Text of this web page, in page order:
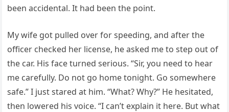
been accidental. It had been the point.
My wife got pulled over for speeding, and after the
officer checked her license, he asked me to step out of
the car. His face turned serious. “Sir, you need to hear
me carefully. Do not go home tonight. Go somewhere
safe.” I just stared at him. “What? Why?” He hesitated,
then lowered his voice. “I can’t explain it here. But what